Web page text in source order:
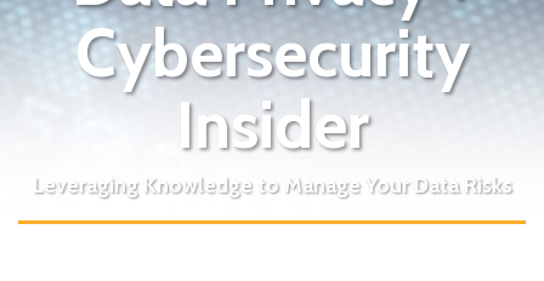
Cybersecurity
Insider
Leveraging Knowledge to Manage Your Data Risks